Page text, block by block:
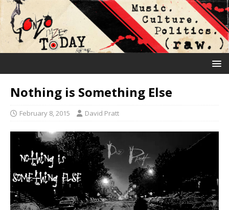
Nothing is Something Else
February 8, 2015 David Pratt